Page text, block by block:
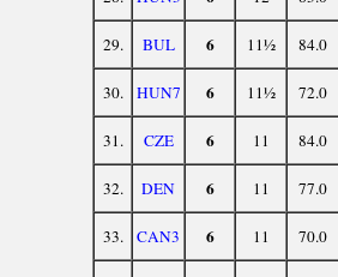
29. BUL 6 11½ 84.0
30. HUN7 6 11½ 72.0
31. CZE 6 11 84.0
32. DEN 6 11 77.0
33. CAN3 6 11 70.0